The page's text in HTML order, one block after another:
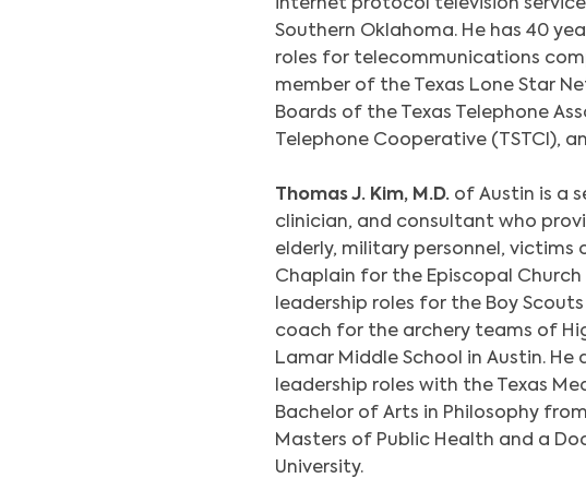
internet protocol television
Southern Oklahoma. He has 40
roles for telecommunications
member of the Texas Lone Star
Boards of the Texas Telephone
Telephone Cooperative (TSTCI),
Thomas J. Kim, M.D. of Austin is a
clinician, and consultant who
elderly, military personnel, victims
Chaplain for the Episcopal
leadership roles for the Boy
coach for the archery teams of
Lamar Middle School in Austin.
leadership roles with the Texas
Bachelor of Arts in Philosophy
Masters of Public Health and a
University.